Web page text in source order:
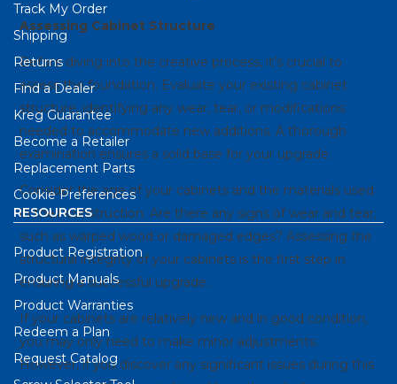
Assessing Cabinet Structure
Before diving into the creative process, it’s crucial to
assess the foundation. Evaluate your existing cabinet
structure, identifying any wear, tear, or modifications
needed to accommodate new additions. A thorough
examination ensures a solid base for your upgrade.
Consider the age of your cabinets and the materials used
in their construction. Are there any signs of wear and tear,
such as warped wood or damaged edges? Assessing the
structural integrity of your cabinets is the first step in
ensuring a successful upgrade.
If your cabinets are relatively new and in good condition,
you may only need to make minor adjustments.
However, if you discover any significant issues during this
Track My Order
Shipping
Returns
Find a Dealer
Kreg Guarantee
Become a Retailer
Replacement Parts
Cookie Preferences
RESOURCES
Product Registration
Product Manuals
Product Warranties
Redeem a Plan
Request Catalog